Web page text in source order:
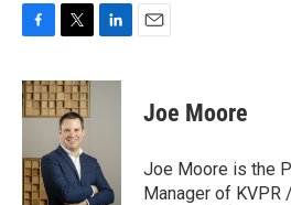
c
e
b
o
k
i
t
t
e
r
n
I
n
Joe Moore
Joe Moore is the
Manager of KVPR